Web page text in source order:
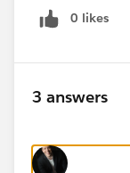
0 likes
3 answers